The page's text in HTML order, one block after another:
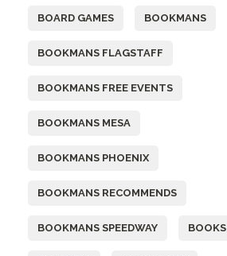
BOARD GAMES BOOKMANS
BOOKMANS FLAGSTAFF
BOOKMANS FREE EVENTS
BOOKMANS MESA
BOOKMANS PHOENIX
BOOKMANS RECOMMENDS
BOOKMANS SPEEDWAY BOOKS